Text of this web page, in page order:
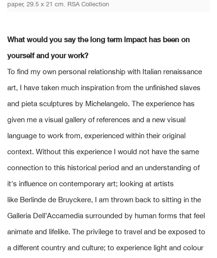
paper, 29.5 x 21 cm. RSA Collection
What would you say the long term impact has been on
yourself and your work?
To find my own personal relationship with Italian renaissance
art, I have taken much inspiration from the unfinished slaves
and pieta sculptures by Michelangelo. The experience has
given me a visual gallery of references and a new visual
language to work from, experienced within their original
context. Without this experience I would not have the same
connection to this historical period and an understanding of
it's influence on contemporary art; looking at artists
like Berlinde de Bruyckere, I am thrown back to sitting in the
Galleria Dell’Accamedia surrounded by human forms that feel
animate and lifelike. The privilege to travel and be exposed to
a different country and culture; to experience light and colour